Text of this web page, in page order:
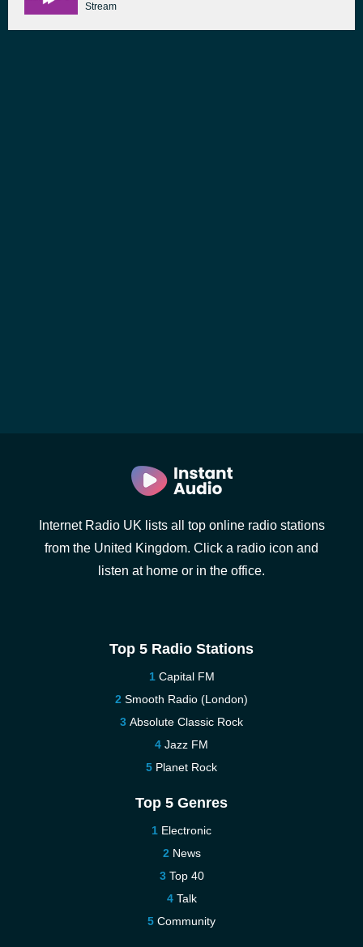
Stream
Internet Radio UK lists all top online radio stations
from the United Kingdom. Click a radio icon and
listen at home or in the office.
Top 5 Radio Stations
Capital FM
Smooth Radio (London)
Absolute Classic Rock
Jazz FM
Planet Rock
Top 5 Genres
Electronic
News
Top 40
Talk
Community